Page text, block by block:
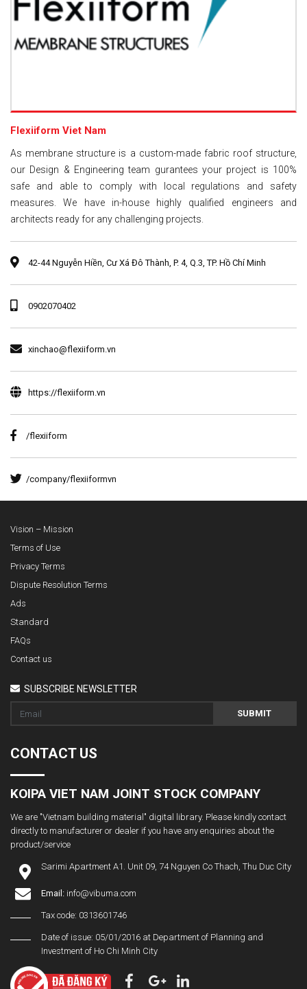
Flexiiform Viet Nam
As membrane structure is a custom-made fabric roof structure,
our Design & Engineering team gurantees your project is 100%
safe and able to comply with local regulations and safety
measures. We have in-house highly qualified engineers and
architects ready for any challenging projects.
42-44 Nguyễn Hiền, Cư Xá Đô Thành, P. 4, Q.3, TP. Hồ Chí Minh
0902070402
xinchao@flexiiform.vn
https://flexiiform.vn
/flexiiform
/company/flexiiformvn
Vision – Mission
Terms of Use
Privacy Terms
Dispute Resolution Terms
Ads
Standard
FAQs
Contact us
SUBSCRIBE NEWSLETTER
SUBMIT
CONTACT US
KOIPA VIET NAM JOINT STOCK COMPANY
We are "Vietnam building material" digital library. Please kindly contact
directly to manufacturer or dealer if you have any enquiries about the
product/service
Sarimi Apartment A1. Unit 09, 74 Nguyen Co Thach, Thu Duc City
Email: info@vibuma.com
Tax code: 0313601746
Date of issue: 05/01/2016 at Department of Planning and
Investment of Ho Chi Minh City